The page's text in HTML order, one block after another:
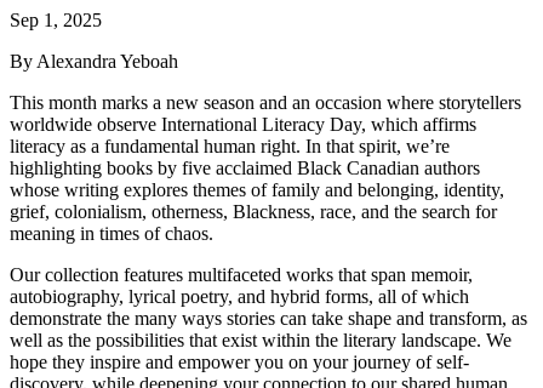
Sep 1, 2025
By Alexandra Yeboah
This month marks a new season and an occasion where storytellers
worldwide observe International Literacy Day, which affirms
literacy as a fundamental human right. In that spirit, we’re
highlighting books by five acclaimed Black Canadian authors
whose writing explores themes of family and belonging, identity,
grief, colonialism, otherness, Blackness, race, and the search for
meaning in times of chaos.
Our collection features multifaceted works that span memoir,
autobiography, lyrical poetry, and hybrid forms, all of which
demonstrate the many ways stories can take shape and transform, as
well as the possibilities that exist within the literary landscape. We
hope they inspire and empower you on your journey of self-
discovery, while deepening your connection to our shared human